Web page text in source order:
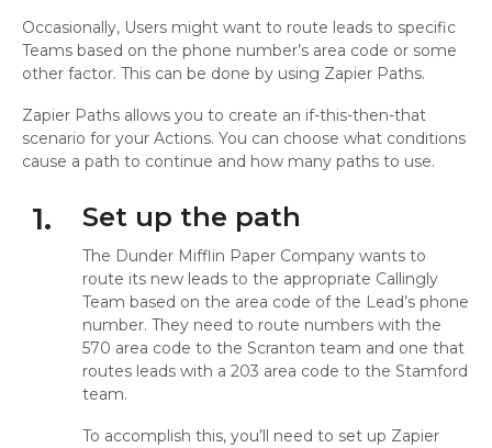
Occasionally, Users might want to route leads to specific
Teams based on the phone number’s area code or some
other factor. This can be done by using Zapier Paths.
Zapier Paths allows you to create an if-this-then-that
scenario for your Actions. You can choose what conditions
cause a path to continue and how many paths to use.
1. Set up the path
The Dunder Mifflin Paper Company wants to
route its new leads to the appropriate Callingly
Team based on the area code of the Lead’s phone
number. They need to route numbers with the
570 area code to the Scranton team and one that
routes leads with a 203 area code to the Stamford
team.
To accomplish this, you’ll need to set up Zapier